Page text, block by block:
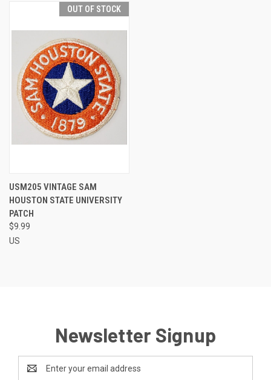
OUT OF STOCK
USM205 VINTAGE SAM
HOUSTON STATE UNIVERSITY
PATCH
$9.99
US
Newsletter Signup
Address